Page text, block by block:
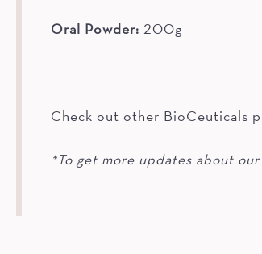
Oral Powder: 200g
Check out other BioCeuticals
*To get more updates about